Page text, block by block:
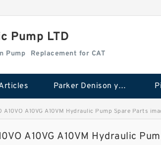
Pump LTD
Pump Replacement for CAT
Parker Denison ydraulic Pump
A10VG A10VM Hydraulic Pump Spare Parts
A10VG A10VM Hydraulic